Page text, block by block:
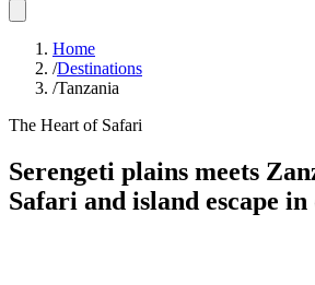
Home
/Destinations
/Tanzania
The Heart of Safari
Serengeti plains meets
Safari and island escape